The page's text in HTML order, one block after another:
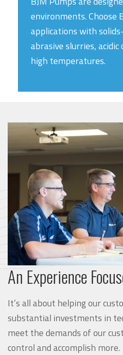
environments. Choose
applications with
abrasive slurries,
high temperatures.
An Experience
It’s all about helping our
substantial investments in
meet the demands of our
control and accomplish more.